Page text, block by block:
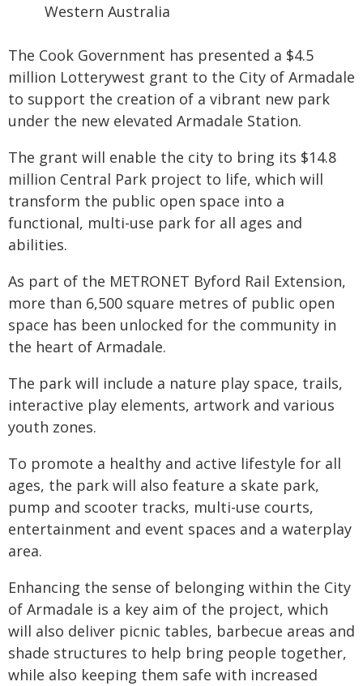
Western Australia
The Cook Government has presented a $4.5
million Lotterywest grant to the City of Armadale
to support the creation of a vibrant new park
under the new elevated Armadale Station.
The grant will enable the city to bring its $14.8
million Central Park project to life, which will
transform the public open space into a
functional, multi-use park for all ages and
abilities.
As part of the METRONET Byford Rail Extension,
more than 6,500 square metres of public open
space has been unlocked for the community in
the heart of Armadale.
The park will include a nature play space, trails,
interactive play elements, artwork and various
youth zones.
To promote a healthy and active lifestyle for all
ages, the park will also feature a skate park,
pump and scooter tracks, multi-use courts,
entertainment and event spaces and a waterplay
area.
Enhancing the sense of belonging within the City
of Armadale is a key aim of the project, which
will also deliver picnic tables, barbecue areas and
shade structures to help bring people together,
while also keeping them safe with increased